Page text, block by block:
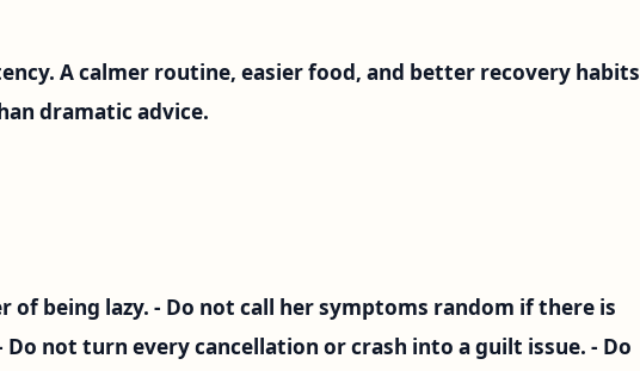
A calmer routine, easier food, and better recovery habits
dramatic advice.
of being lazy. - Do not call her symptoms random if there is
not turn every cancellation or crash into a guilt issue. - Do